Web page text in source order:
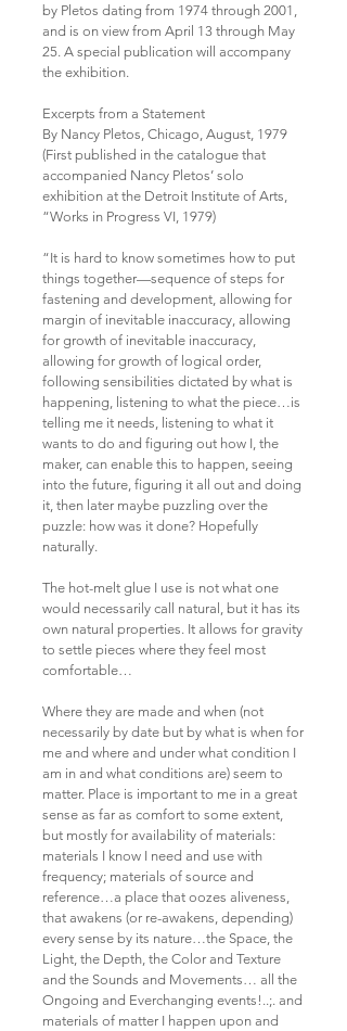
by Pletos dating from 1974 through 2001,
and is on view from April 13 through May
25. A special publication will accompany
the exhibition.
Excerpts from a Statement
By Nancy Pletos, Chicago, August, 1979
(First published in the catalogue that
accompanied Nancy Pletos’ solo
exhibition at the Detroit Institute of Arts,
“Works in Progress VI, 1979)
“It is hard to know sometimes how to put
things together—sequence of steps for
fastening and development, allowing for
margin of inevitable inaccuracy, allowing
for growth of inevitable inaccuracy,
allowing for growth of logical order,
following sensibilities dictated by what is
happening, listening to what the piece…is
telling me it needs, listening to what it
wants to do and figuring out how I, the
maker, can enable this to happen, seeing
into the future, figuring it all out and doing
it, then later maybe puzzling over the
puzzle: how was it done? Hopefully
naturally.
The hot-melt glue I use is not what one
would necessarily call natural, but it has its
own natural properties. It allows for gravity
to settle pieces where they feel most
comfortable…
Where they are made and when (not
necessarily by date but by what is when for
me and where and under what condition I
am in and what conditions are) seem to
matter. Place is important to me in a great
sense as far as comfort to some extent,
but mostly for availability of materials:
materials I know I need and use with
frequency; materials of source and
reference…a place that oozes aliveness,
that awakens (or re-awakens, depending)
every sense by its nature…the Space, the
Light, the Depth, the Color and Texture
and the Sounds and Movements… all the
Ongoing and Everchanging events!..;. and
materials of matter I happen upon and